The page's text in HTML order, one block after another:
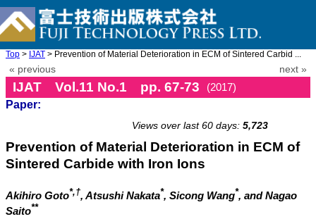
Top > IJAT > Prevention of Material Deterioration in ECM of Sintered Carbid ...
« previous next »
IJAT Vol.11 No.1 pp. 67-73
(2017)
Paper:
Views over last 60 days: 5,723
Prevention of Material Deterioration in ECM of
Sintered Carbide with Iron Ions
Akihiro Goto*,†, Atsushi Nakata*, Sicong Wang*, and Nagao
Saito**